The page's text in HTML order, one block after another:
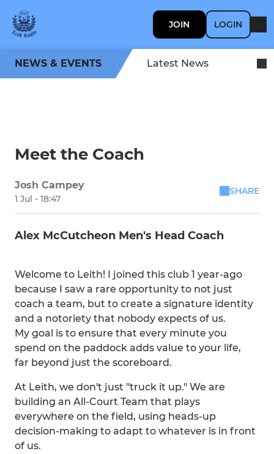
JOIN LOGIN
NEWS & EVENTS Latest News
Meet the Coach
Josh Campey
1 Jul - 18:47
SHARE
Alex McCutcheon Men's Head Coach
Welcome to Leith! I joined this club 1 year-ago
because I saw a rare opportunity to not just
coach a team, but to create a signature identity
and a notoriety that nobody expects of us.
My goal is to ensure that every minute you
spend on the paddock adds value to your life,
far beyond just the scoreboard.
At Leith, we don't just "truck it up." We are
building an All-Court Team that plays
everywhere on the field, using heads-up
decision-making to adapt to whatever is in front
of us.